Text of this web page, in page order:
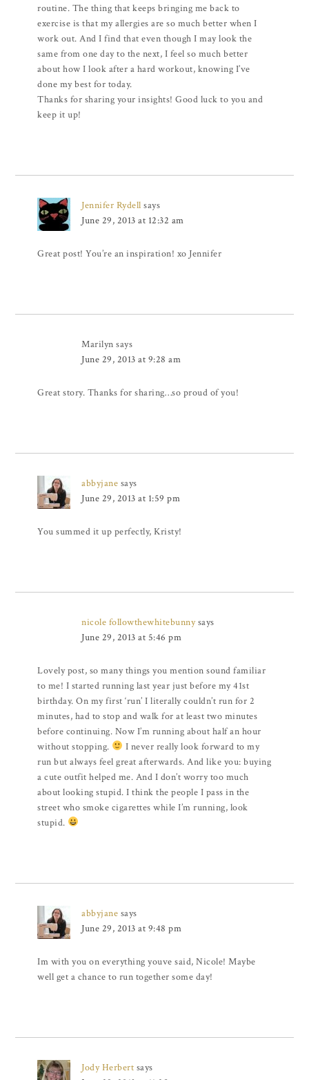
routine. The thing that keeps bringing me back to
exercise is that my allergies are so much better when I
work out. And I find that even though I may look the
same from one day to the next, I feel so much better
about how I look after a hard workout, knowing I’ve
done my best for today.
Thanks for sharing your insights! Good luck to you and
keep it up!
Jennifer Rydell says
June 29, 2013 at 12:32 am
Great post! You’re an inspiration! xo Jennifer
Marilyn says
June 29, 2013 at 9:28 am
Great story. Thanks for sharing…so proud of you!
abbyjane says
June 29, 2013 at 1:59 pm
You summed it up perfectly, Kristy!
nicole followthewhitebunny says
June 29, 2013 at 5:46 pm
Lovely post, so many things you mention sound familiar
to me! I started running last year just before my 41st
birthday. On my first ‘run’ I literally couldn’t run for 2
minutes, had to stop and walk for at least two minutes
before continuing. Now I’m running about half an hour
without stopping.
I never really look forward to my
run but always feel great afterwards. And like you: buying
a cute outfit helped me. And I don’t worry too much
about looking stupid. I think the people I pass in the
street who smoke cigarettes while I’m running, look
stupid.
abbyjane says
June 29, 2013 at 9:48 pm
Im with you on everything youve said, Nicole! Maybe
well get a chance to run together some day!
Jody Herbert says